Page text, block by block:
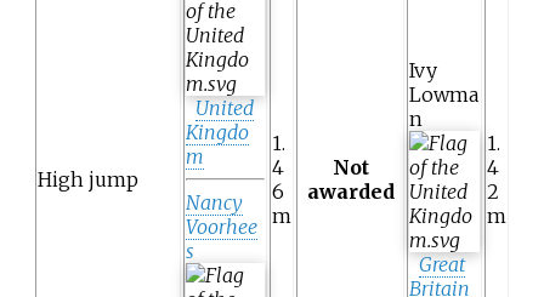
High jump
United
Kingdo
m
Nancy
Voorhee
s
1.
4
6
m
Not
awarded
Ivy
Lowma
n
Great
Britain
1.
4
2
m